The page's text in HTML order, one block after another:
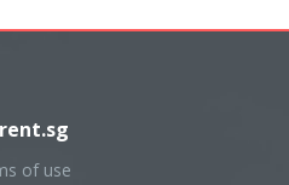
of use